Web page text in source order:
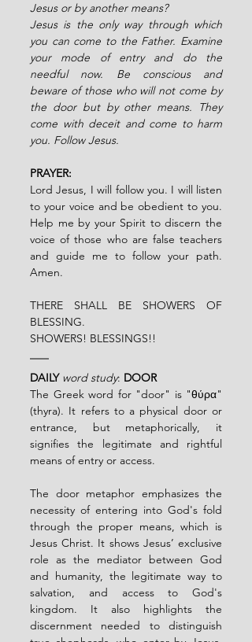
Jesus or by another means?
Jesus is the only way through which
you can come to the Father. Examine
your mode of entry and do the
needful now. Be conscious and
beware of those who will not come by
the door but by other means. They
come with deceit and come to harm
you. Follow Jesus.
PRAYER:
Lord Jesus, I will follow you. I will listen
to your voice and be obedient to you.
Help me by your Spirit to discern the
voice of those who are false teachers
and guide me to follow your path.
Amen.
THERE SHALL BE SHOWERS OF
BLESSING.
SHOWERS! BLESSINGS!!
DAILY word study: DOOR
The Greek word for "door" is "θύρα"
(thyra). It refers to a physical door or
entrance, but metaphorically, it
signifies the legitimate and rightful
means of entry or access.
The door metaphor emphasizes the
necessity of entering into God's fold
through the proper means, which is
Jesus Christ. It shows Jesus’ exclusive
role as the mediator between God
and humanity, the legitimate way to
salvation, and access to God's
kingdom. It also highlights the
discernment needed to distinguish